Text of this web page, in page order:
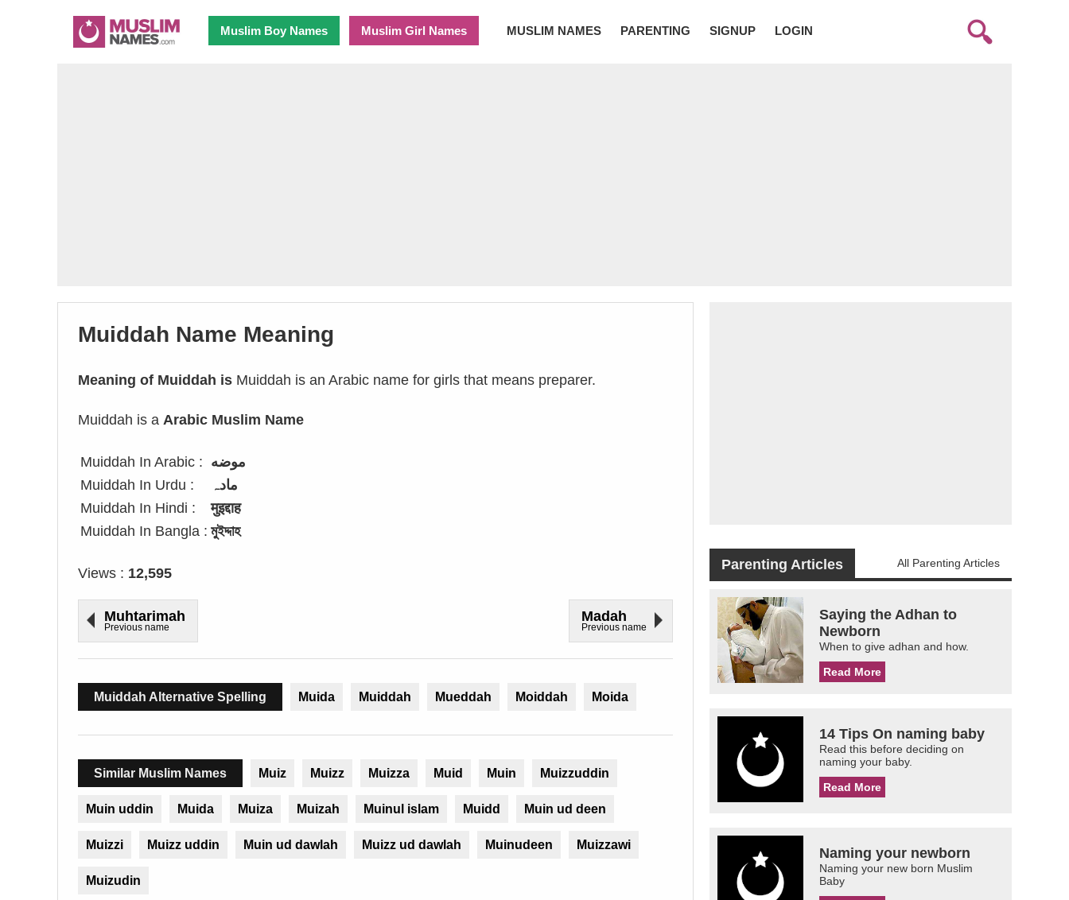
Muslim Boy Names Muslim Girl Names MUSLIM NAMES PARENTING SIGNUP LOGIN
Muiddah Name Meaning
Meaning of Muiddah is Muiddah is an Arabic name for girls that means preparer.
Muiddah is a Arabic Muslim Name
Muiddah In Arabic : موضه
Muiddah In Urdu :
مادہ
Muiddah In Hindi :
मुइद्दाह
Muiddah In Bangla : মুইদ্দাহ
Views : 12,595
Muhtarimah
Previous name
Madah
Previous name
Muiddah Alternative Spelling Muida Muiddah Mueddah Moiddah Moida
Similar Muslim Names Muiz Muizz Muizza Muid Muin Muizzuddin
Muin uddin Muida Muiza Muizah Muinul islam Muidd Muin ud deen
Muizzi Muizz uddin Muin ud dawlah Muizz ud dawlah Muinudeen Muizzawi
Muizudin
Parenting Articles All Parenting Articles
Saying the Adhan to
Newborn
When to give adhan and how.
Read More
14 Tips On naming baby
Read this before deciding on
naming your baby.
Read More
Naming your newborn
Naming your new born Muslim
Baby